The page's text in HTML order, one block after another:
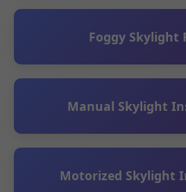
Foggy Skylight
Manual Skylight
Motorized Skylight